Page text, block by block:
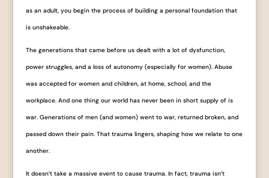
as an adult, you begin the process of building a personal foundation that
is unshakeable.
The generations that came before us dealt with a lot of dysfunction,
power struggles, and a loss of autonomy (especially for women). Abuse
was accepted for women and children, at home, school, and the
workplace. And one thing our world has never been in short supply of is
war. Generations of men (and women) went to war, returned broken, and
passed down their pain. That trauma lingers, shaping how we relate to one
another.
It doesn’t take a massive event to cause trauma. In fact, trauma isn’t